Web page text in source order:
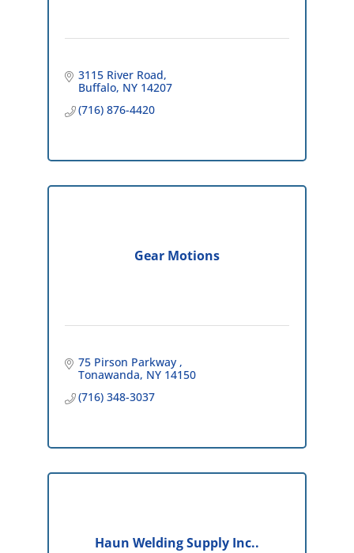
3115 River Road
Buffalo NY 14207
(716) 876-4420
Gear Motions
75 Pirson Parkway
Tonawanda NY 14150
(716) 348-3037
Haun Welding Supply Inc..